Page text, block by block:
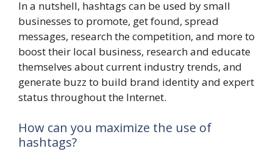
In a nutshell, hashtags can be used by small
businesses to promote, get found, spread
messages, research the competition, and more to
boost their local business, research and educate
themselves about current industry trends, and
generate buzz to build brand identity and expert
status throughout the Internet.
How can you maximize the use of
hashtags?